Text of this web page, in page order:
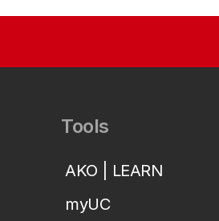
Tools
AKO | LEARN
myUC